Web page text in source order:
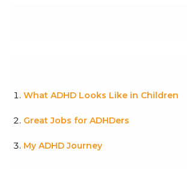
What ADHD Looks Like in Children
Great Jobs for ADHDers
My ADHD Journey